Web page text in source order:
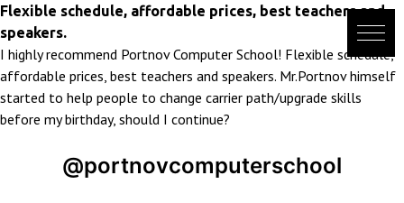
Skip
to
content
Flexible schedule, affordable prices, best teachers and
speakers.
I highly recommend Portnov Computer School! Flexible schedule,
affordable prices, best teachers and speakers. Mr.Portnov himself
started to help people to change carrier path/upgrade skills
before my birthday, should I continue?
@portnovcomputerschool